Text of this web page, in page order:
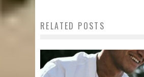
RELATED POSTS